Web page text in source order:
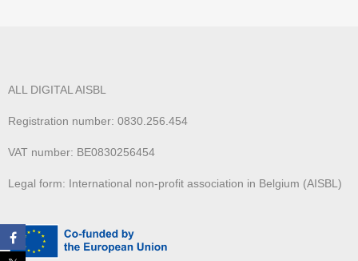
ALL DIGITAL AISBL
Registration number: 0830.256.454
VAT number: BE0830256454
Legal form: International non-profit association in Belgium (AISBL)